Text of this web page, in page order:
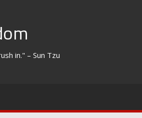
in." – Sun Tzu